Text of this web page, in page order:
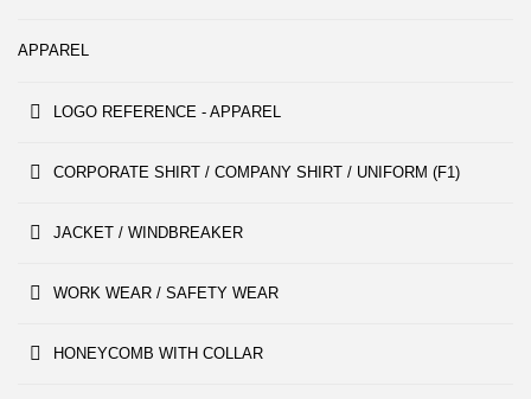
APPAREL
LOGO REFERENCE - APPAREL
CORPORATE SHIRT / COMPANY SHIRT / UNIFORM (F1)
JACKET / WINDBREAKER
WORK WEAR / SAFETY WEAR
HONEYCOMB WITH COLLAR